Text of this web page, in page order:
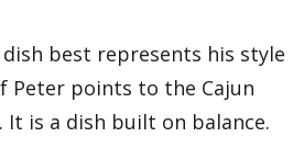
best represents his style
Peter points to the Cajun
It is a dish built on balance.